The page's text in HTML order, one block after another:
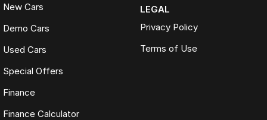
New Cars
Demo Cars
Used Cars
Special Offers
Finance
Finance Calculator
LEGAL
Privacy Policy
Terms of Use